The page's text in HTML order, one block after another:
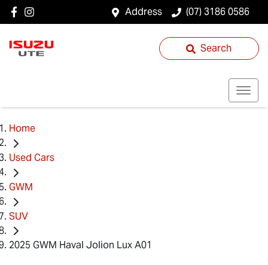
Address (07) 3186 0586
Search
Home
Used Cars
GWM
SUV
2025 GWM Haval Jolion Lux A01